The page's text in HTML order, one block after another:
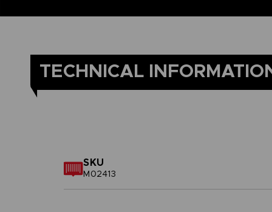
TECHNICAL
SKU
M02413